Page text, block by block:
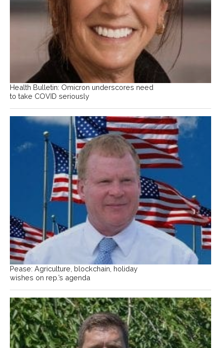
Health Bulletin: Omicron underscores need
to take COVID seriously
Pease: Agriculture, blockchain, holiday
wishes on rep.’s agenda